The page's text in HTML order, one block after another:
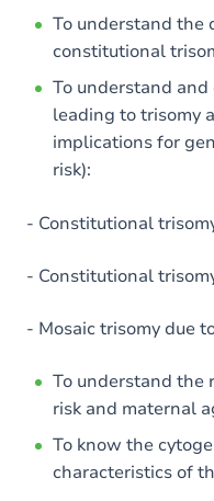
To understand the
constitutional
To understand
leading to trisomy
implications for
risk):
- Constitutional
- Constitutional
- Mosaic trisomy due
To understand the
risk and maternal
To know the
characteristics of